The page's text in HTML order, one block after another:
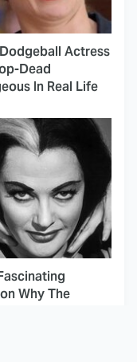
Actress
Dead
In Real Life
Why The